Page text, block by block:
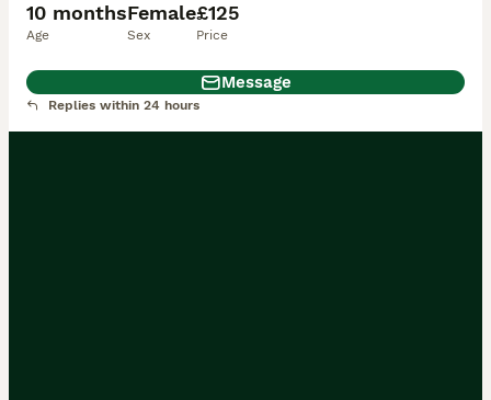
10 months
Age
Female
Sex
£125
Price
Message
Replies within 24 hours